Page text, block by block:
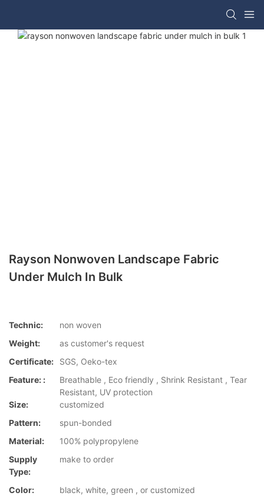
Rayson Nonwoven Landscape Fabric
Under Mulch In Bulk
Technic:
non woven
Weight:
as customer's request
Certificate:
SGS, Oeko-tex
Feature: :
Breathable , Eco friendly , Shrink Resistant , Tear
Resistant, UV protection
Size:
customized
Pattern:
spun-bonded
Material:
100% polypropylene
Supply
Type:
make to order
Color:
black, white, green , or customized